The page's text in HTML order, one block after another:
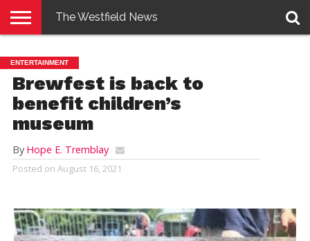
E-
EDITION
PENNYSAVER
CONTACT
US
LOGIN
The Westfield News
ENTERTAINMENT
Brewfest is back to
benefit children’s
museum
By Hope E. Tremblay
Posted on August 16, 2021